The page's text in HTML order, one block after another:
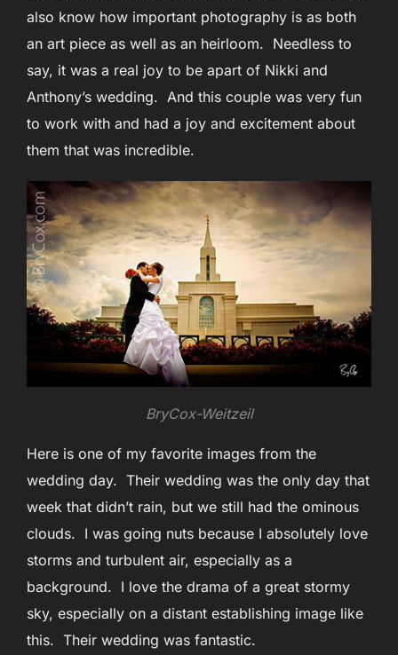
also know how important photography is as both
an art piece as well as an heirloom. Needless to
say, it was a real joy to be apart of Nikki and
Anthony’s wedding. And this couple was very fun
to work with and had a joy and excitement about
them that was incredible.
BryCox-Weitzeil
Here is one of my favorite images from the
wedding day. Their wedding was the only day that
week that didn’t rain, but we still had the ominous
clouds. I was going nuts because I absolutely love
storms and turbulent air, especially as a
background. I love the drama of a great stormy
sky, especially on a distant establishing image like
this. Their wedding was fantastic.